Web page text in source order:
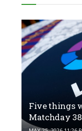
Five things
Matchday